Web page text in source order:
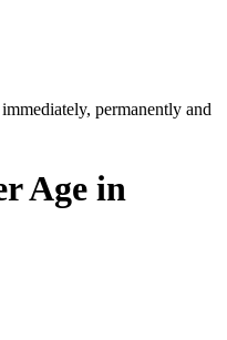
permanently and
Age in